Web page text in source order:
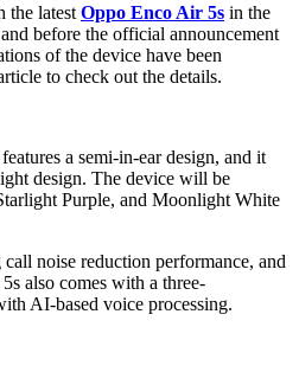
the latest Oppo Enco Air 5s in the
before the official announcement
of the device have been
to check out the details.
a semi-in-ear design, and it
design. The device will be
Purple, and Moonlight White
noise reduction performance, and
also comes with a three-
AI-based voice processing.